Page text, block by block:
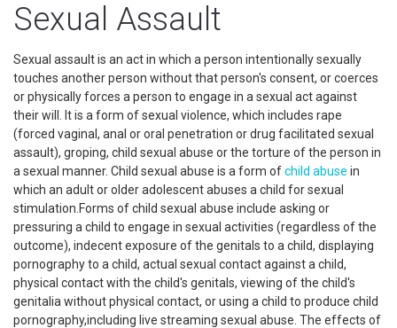
Sexual Assault
Sexual assault is an act in which a person intentionally sexually
touches another person without that person's consent, or coerces
or physically forces a person to engage in a sexual act against
their will. It is a form of sexual violence, which includes rape
(forced vaginal, anal or oral penetration or drug facilitated sexual
assault), groping, child sexual abuse or the torture of the person in
a sexual manner. Child sexual abuse is a form ofchild abuse in
which an adult or older adolescent abuses a child for sexual
stimulation.Forms of child sexual abuse include asking or
pressuring a child to engage in sexual activities (regardless of the
outcome), indecent exposure of the genitals to a child, displaying
pornography to a child, actual sexual contact against a child,
physical contact with the child's genitals, viewing of the child's
genitalia without physical contact, or using a child to produce child
pornography,including live streaming sexual abuse. The effects of